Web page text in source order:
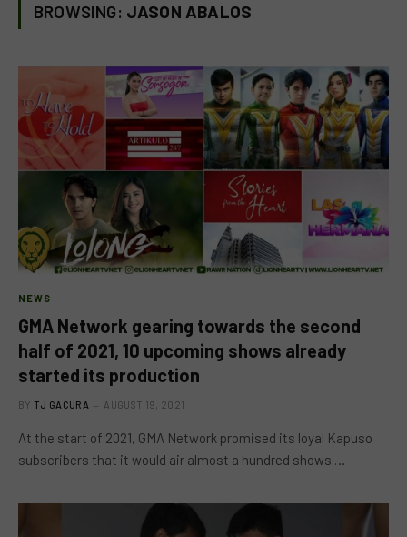
BROWSING: JASON ABALOS
NEWS
GMA Network gearing towards the second
half of 2021, 10 upcoming shows already
started its production
BY TJ GACURA AUGUST 19, 2021
At the start of 2021, GMA Network promised its loyal Kapuso
subscribers that it would air almost a hundred shows.…